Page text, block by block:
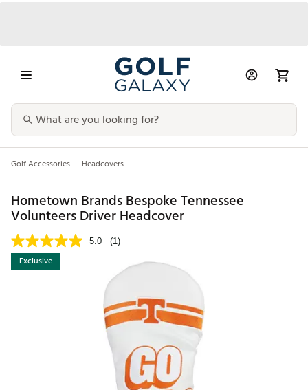
Golf Accessories Headcovers
Hometown Brands Bespoke Tennessee
Volunteers Driver Headcover
5.0 (1)
Exclusive